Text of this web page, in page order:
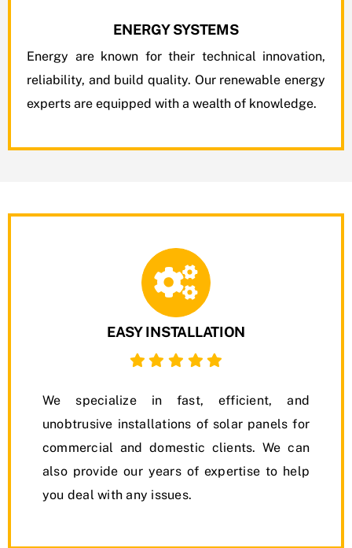
ENERGY SYSTEMS
Energy are known for their technical innovation,
reliability, and build quality. Our renewable energy
experts are equipped with a wealth of knowledge.
EASY INSTALLATION
We specialize in fast, efficient, and
unobtrusive installations of solar panels for
commercial and domestic clients. We can
also provide our years of expertise to help
you deal with any issues.